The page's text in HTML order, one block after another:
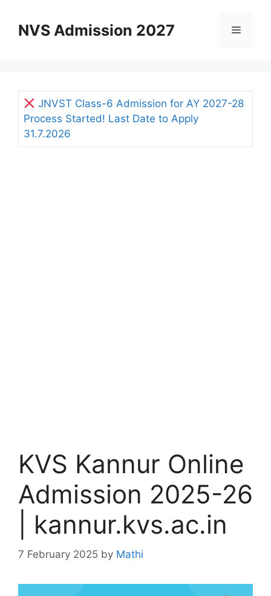
contentNVS Admission 2027 Menu
JNVST Class-6 Admission for AY 2027-28
Process Started! Last Date to Apply
31.7.2026
KVS Kannur Online
Admission 2025-26
| kannur.kvs.ac.in
7 February 2025 by Mathi